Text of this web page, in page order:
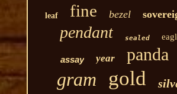
leaf fine bezel
pendant sealed
assay year panda
gram gold